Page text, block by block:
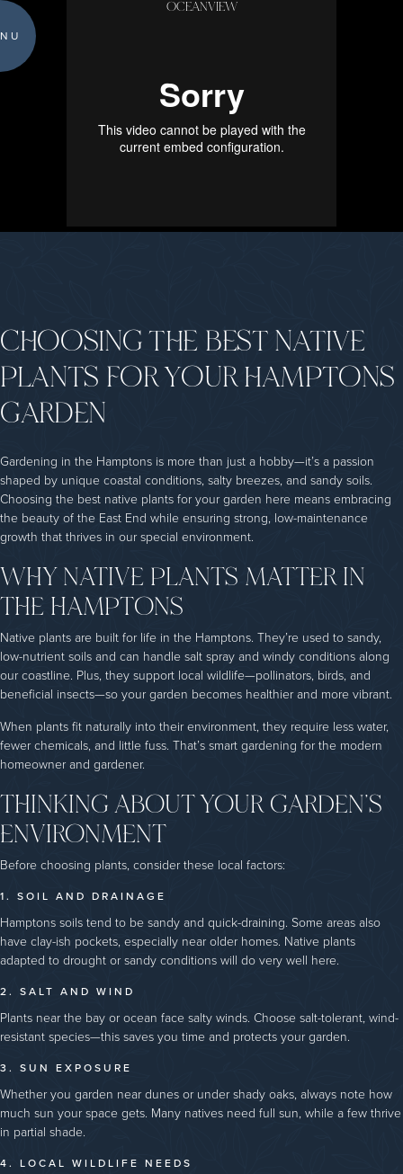
CHOOSING THE BEST NATIVE
PLANTS FOR YOUR HAMPTONS
GARDEN
Gardening in the Hamptons is more than just a hobby—it’s a passion
shaped by unique coastal conditions, salty breezes, and sandy soils.
Choosing the best native plants for your garden here means embracing
the beauty of the East End while ensuring strong, low-maintenance
growth that thrives in our special environment.
WHY NATIVE PLANTS MATTER IN
THE HAMPTONS
Native plants are built for life in the Hamptons. They’re used to sandy,
low-nutrient soils and can handle salt spray and windy conditions along
our coastline. Plus, they support local wildlife—pollinators, birds, and
beneficial insects—so your garden becomes healthier and more vibrant.
When plants fit naturally into their environment, they require less water,
fewer chemicals, and little fuss. That’s smart gardening for the modern
homeowner and gardener.
THINKING ABOUT YOUR GARDEN’S
ENVIRONMENT
Before choosing plants, consider these local factors:
1. SOIL AND DRAINAGE
Hamptons soils tend to be sandy and quick-draining. Some areas also
have clay-ish pockets, especially near older homes. Native plants
adapted to drought or sandy conditions will do very well here.
2. SALT AND WIND
Plants near the bay or ocean face salty winds. Choose salt-tolerant, wind-
resistant species—this saves you time and protects your garden.
3. SUN EXPOSURE
Whether you garden near dunes or under shady oaks, always note how
much sun your space gets. Many natives need full sun, while a few thrive
in partial shade.
4. LOCAL WILDLIFE NEEDS